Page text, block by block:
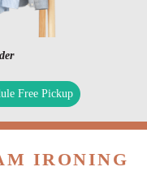
Free Pickup
IRONING